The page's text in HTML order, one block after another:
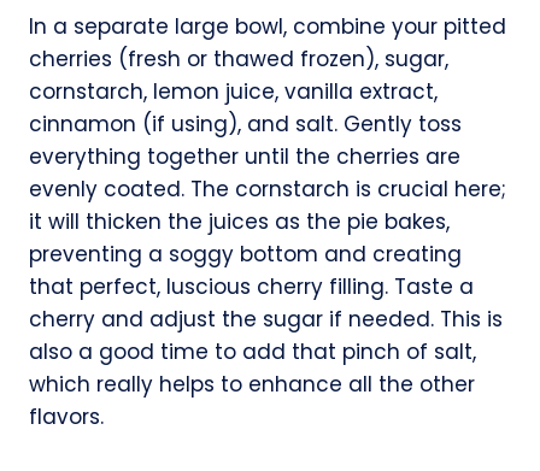
In a separate large bowl, combine your pitted
cherries (fresh or thawed frozen), sugar,
cornstarch, lemon juice, vanilla extract,
cinnamon (if using), and salt. Gently toss
everything together until the cherries are
evenly coated. The cornstarch is crucial here;
it will thicken the juices as the pie bakes,
preventing a soggy bottom and creating
that perfect, luscious cherry filling. Taste a
cherry and adjust the sugar if needed. This is
also a good time to add that pinch of salt,
which really helps to enhance all the other
flavors.